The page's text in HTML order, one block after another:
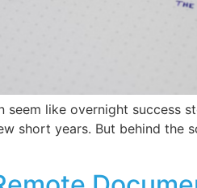
like overnight success
short years. But behind the